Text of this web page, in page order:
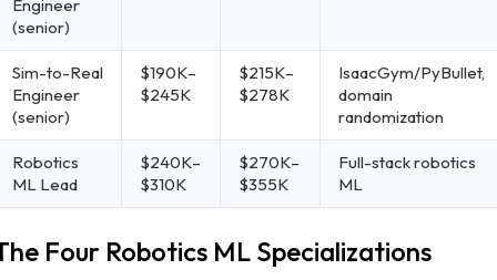
Engineer
(senior)
Sim-to-Real
Engineer
(senior)
$190K–
$245K
$215K–
$278K
IsaacGym/PyBullet,
domain
randomization
Robotics
ML Lead
$240K–
$310K
$270K–
$355K
Full-stack robotics
ML
Four Robotics ML Specializations